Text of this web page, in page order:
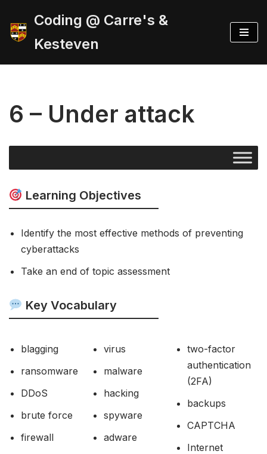
Skip
content
Coding @ Carre's &
Kesteven
6 – Under attack
Learning Objectives
Identify the most effective methods of preventing
cyberattacks
Take an end of topic assessment
Key Vocabulary
blagging
ransomware
DDoS
brute force
firewall
virus
malware
hacking
spyware
adware
two-factor
authentication
(2FA)
backups
CAPTCHA
Internet